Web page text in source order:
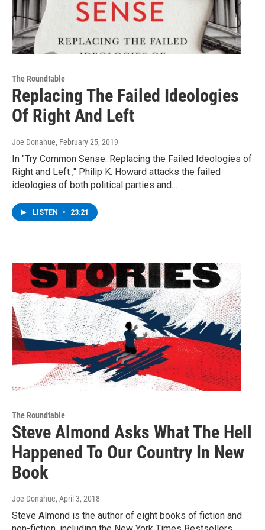
The Roundtable
Replacing The Failed Ideologies
Of Right And Left
Joe Donahue, February 25, 2019
In "Try Common Sense: Replacing the Failed Ideologies of
Right and Left ," Philip K. Howard attacks the failed
ideologies of both political parties and…
LISTEN • 23:21
The Roundtable
Steve Almond Asks What The Hell
Happened To Our Country In New
Book
Joe Donahue, April 3, 2018
Steve Almond is the author of eight books of fiction and